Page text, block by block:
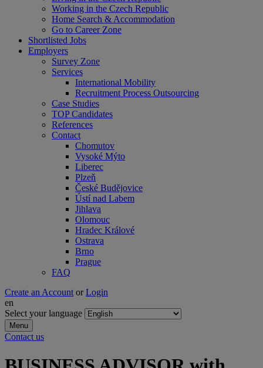
Working in the Czech Republic
Home Search & Accommodation
Go to Career Zone
Shortlisted Jobs
Employers
Survey Zone
Services
International Mobility
Recruitment Process Outsourcing
Case Studies
TOP Candidates
References
Contact
Chomutov
Vysoké Mýto
Liberec
Plzeň
České Budějovice
Ústí nad Labem
Jihlava
Olomouc
Hradec Králové
Ostrava
Brno
Prague
FAQ
Create an Account or Login
en
Select your language
Menu
Contact us